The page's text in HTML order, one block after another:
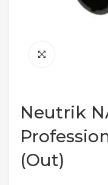
Neutrik
(Out)